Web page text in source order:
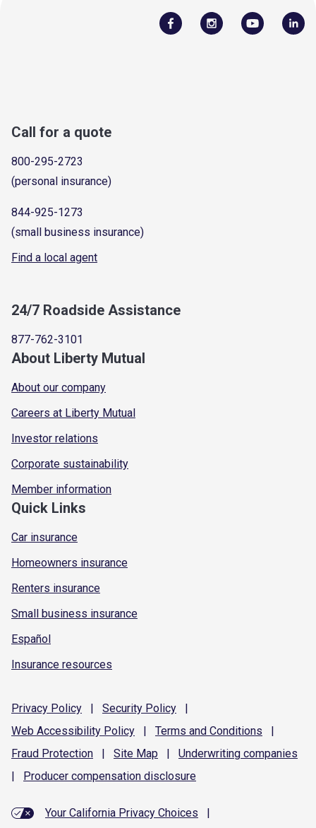
Call for a quote
800-295-2723
(personal insurance)
844-925-1273
(small business insurance)
Find a local agent
24/7 Roadside Assistance
877-762-3101
About Liberty Mutual
About our company
Careers at Liberty Mutual
Investor relations
Corporate sustainability
Member information
Quick Links
Car insurance
Homeowners insurance
Renters insurance
Small business insurance
Español
Insurance resources
Privacy Policy | Security Policy
|
Web Accessibility Policy | Terms and Conditions
|
Fraud Protection | Site Map | Underwriting companies
|
Producer compensation disclosure
Your California Privacy Choices
|